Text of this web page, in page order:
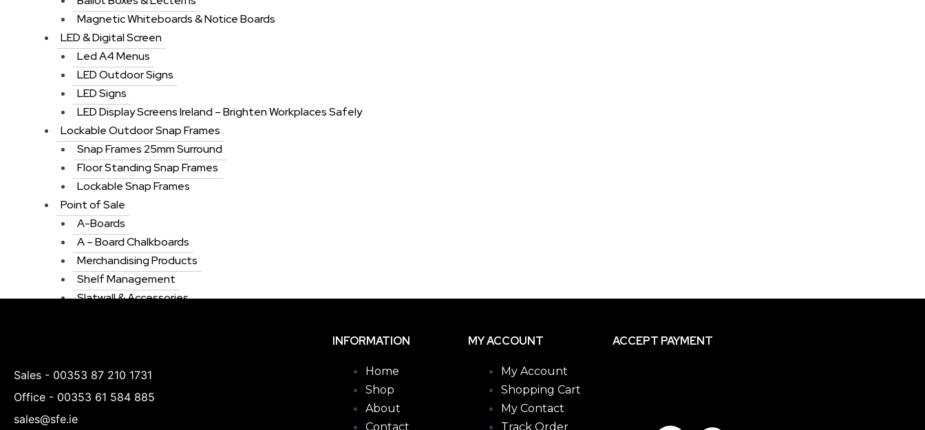
Magnetic Whiteboards & Notice Boards
LED & Digital Screen
Led A4 Menus
LED Outdoor Signs
LED Signs
LED Display Screens Ireland – Brighten Workplaces Safely
Lockable Outdoor Snap Frames
Snap Frames 25mm Surround
Floor Standing Snap Frames
Lockable Snap Frames
Point of Sale
A-Boards
A – Board Chalkboards
Merchandising Products
Shelf Management
Slatwall & Accessories
Menu”s & Menu Holders
Window Display Signs
Sales - 00353 87 210 1731
Office - 00353 61 584 885
sales@sfe.ie
INFORMATION
Home
Shop
About
Contact
MY ACCOUNT
My Account
Shopping Cart
My Contact
Track Order
ACCEPT PAYMENT